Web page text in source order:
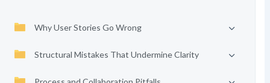
Why User Stories Go Wrong
Structural Mistakes That Undermine Clarity